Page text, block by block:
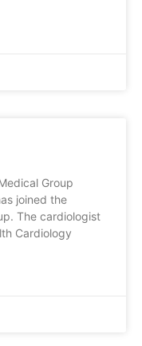
Group
joined the
The cardiologist
Cardiology